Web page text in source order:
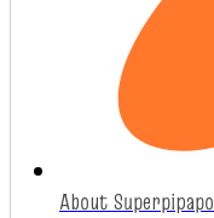
About Superpipapo